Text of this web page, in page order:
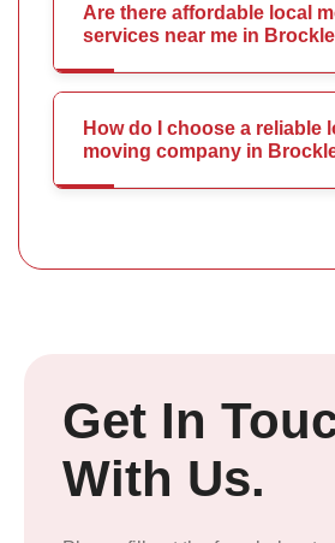
Are there affordable local
services near me in
How do I choose a reliable
moving company in
Get In
With Us.